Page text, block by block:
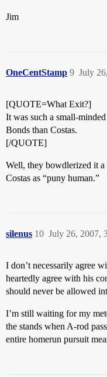
Jim
OneCentStamp July
9
[QUOTE=What Exit?]
It was such a small-
Bonds than Costas.
[/QUOTE]
Well, they bowdlerized it a
Costas as “puny human.”
silenus July 26, 2007,
10
I don’t necessarily agree
heartedly agree with his
should never be allowed
I’m still waiting for my
the stands when A-rod
entire homerun pursuit